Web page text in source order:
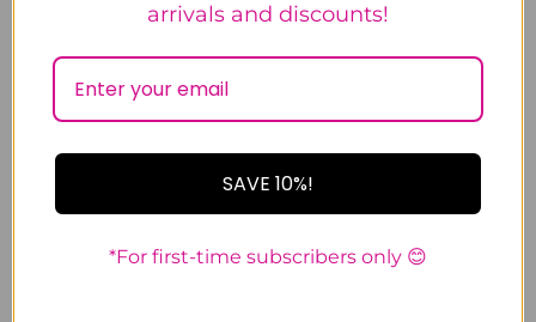
1x2x2x3x3x5x SMLX1x2x2x3x
arrivals and discounts!
SAVE 10%!
*For first-time subscribers only 😊